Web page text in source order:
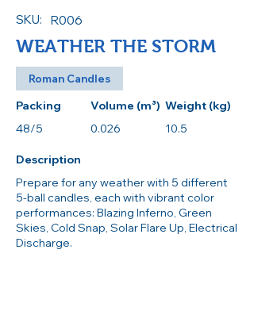
SKU: R006
WEATHER THE STORM
Roman Candles
Packing
48/5
Volume (m³)
0.026
Weight (kg)
10.5
Description
Prepare for any weather with 5 different
5-ball candles, each with vibrant color
performances: Blazing Inferno, Green
Skies, Cold Snap, Solar Flare Up, Electrical
Discharge.